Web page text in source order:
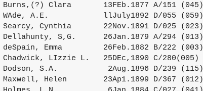
Burns,(?) Clara       13FEb.1877 A/151 (045)
WAde, A.E.            llJuly1892 D/055 (059)
Searcy, Cynthia       22Nov.1891 D/025 (023)
Dellahunty, S,G.      26Jan.1879 A/294 (013)
Emma         26Feb.1882 B/222 (003)
LIzzie L.   25DEc,1890 C/280(005)
S.A.           2Aug.1896 D/239 (115)
Helen        23Ap1.1899 D/367 (012)